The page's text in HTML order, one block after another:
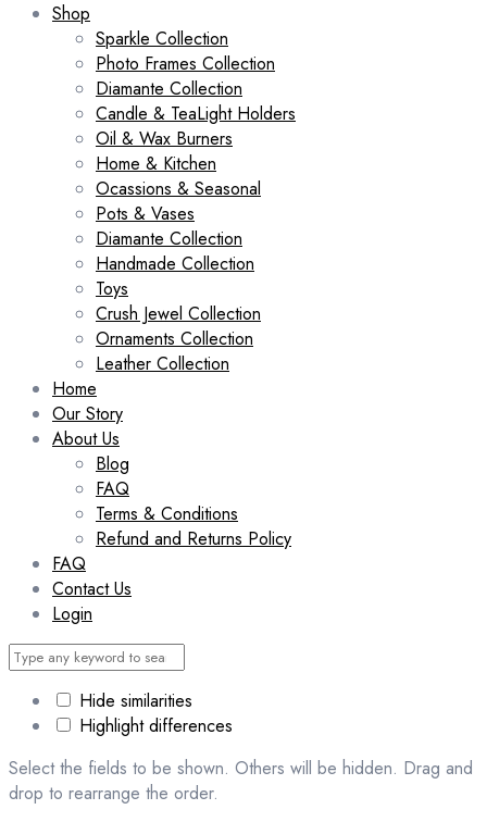
Shop
Sparkle Collection
Photo Frames Collection
Diamante Collection
Candle & TeaLight Holders
Oil & Wax Burners
Home & Kitchen
Ocassions & Seasonal
Pots & Vases
Diamante Collection
Handmade Collection
Toys
Crush Jewel Collection
Ornaments Collection
Leather Collection
Home
Our Story
About Us
Blog
FAQ
Terms & Conditions
Refund and Returns Policy
FAQ
Contact Us
Login
Hide similarities
Highlight differences
Select the fields to be shown. Others will be hidden. Drag and
drop to rearrange the order.